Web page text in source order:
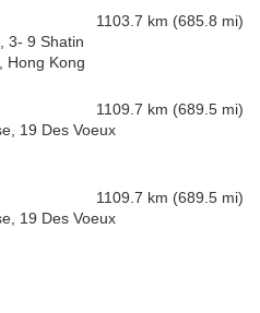
3- 9 Shatin
Hong Kong
1103.7 km (685.8 mi)
19 Des Voeux
1109.7 km (689.5 mi)
19 Des Voeux
1109.7 km (689.5 mi)